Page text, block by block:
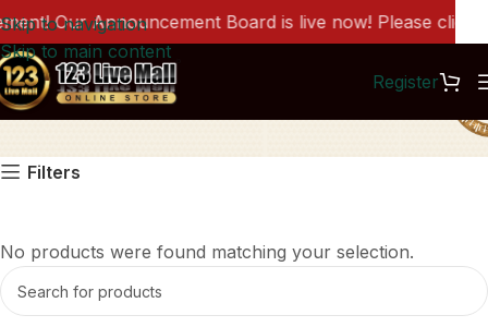
Skip to navigation
Skip to main content
Register
聚元满
Filters
No products were found matching your selection.
Our Announcement Board is live now! Please click